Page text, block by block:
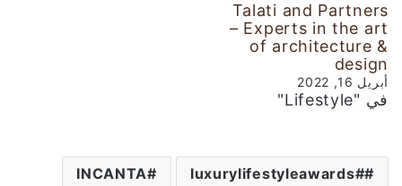
Talati and Partners
– Experts in the art
of architecture &
design
أبريل 16, 2022
في "Lifestyle"
#luxurylifestyleawards
INCANTA